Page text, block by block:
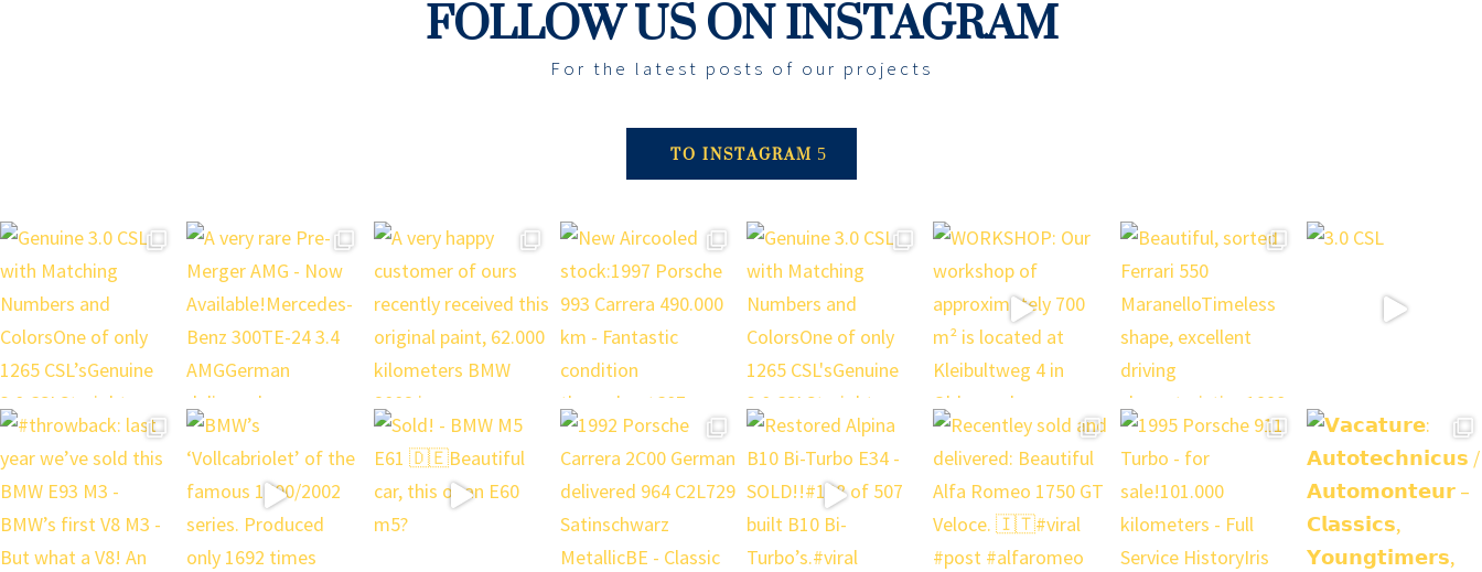
For the latest posts of our projects
TO INSTAGRAM